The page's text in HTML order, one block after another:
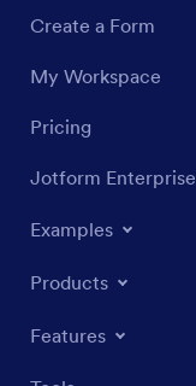
Create a Form
My Workspace
Pricing
Jotform Enterprise
Examples
Products
Features